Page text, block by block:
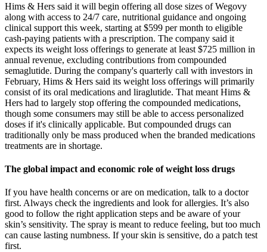
Hims & Hers said it will begin offering all dose sizes of Wegovy
along with access to 24/7 care, nutritional guidance and ongoing
clinical support this week, starting at $599 per month to eligible
cash-paying patients with a prescription. The company said it
expects its weight loss offerings to generate at least $725 million in
annual revenue, excluding contributions from compounded
semaglutide. During the company's quarterly call with investors in
February, Hims & Hers said its weight loss offerings will primarily
consist of its oral medications and liraglutide. That meant Hims &
Hers had to largely stop offering the compounded medications,
though some consumers may still be able to access personalized
doses if it's clinically applicable. But compounded drugs can
traditionally only be mass produced when the branded medications
treatments are in shortage.
The global impact and economic role of weight loss drugs
If you have health concerns or are on medication, talk to a doctor
first. Always check the ingredients and look for allergies. It’s also
good to follow the right application steps and be aware of your
skin’s sensitivity. The spray is meant to reduce feeling, but too much
can cause lasting numbness. If your skin is sensitive, do a patch test
first.